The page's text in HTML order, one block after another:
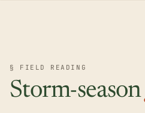
§ FIELD READING
Storm-season